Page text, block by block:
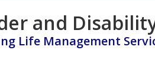
and
Life Management